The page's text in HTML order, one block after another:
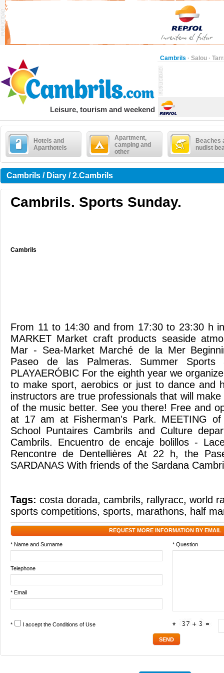
Cambrils · Salou ·
Leisure, tourism and weekend
Hotels and
Aparthotels
Apartment,
camping and
other
Beaches
nudist
Cambrils / Diary / 2.Cambrils
Cambrils. Sports Sunday.
Cambrils
From 11 to 14:30 and from 17:30 to 23:30 h
MARKET Market craft products seaside
Mar - Sea-Market Marché de la Mer
Paseo de las Palmeras. Summer Sports
PLAYAERÓBIC For the eighth year we
to make sport, aerobics or just to dance and
instructors are true professionals that will
of the music better. See you there! Free and
at 17 am at Fisherman's Park. MEETING of
School Puntaires Cambrils and Culture
Cambrils. Encuentro de encaje bolillos -
Rencontre de Dentellières At 22 h, the
SARDANAS With friends of the Sardana
Tags: costa dorada, cambrils, rallyracc, world
sports competitions, sports, marathons, half
REQUEST MORE INFORMATION BY EMAIL
* Name and Surname * Question
Telephone
* Email
* I accept the Conditions of Use *